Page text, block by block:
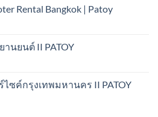
Rental Bangkok | Patoy
นยนต์ II PATOY
ไซค์กรุงเทพมหานคร II PATOY